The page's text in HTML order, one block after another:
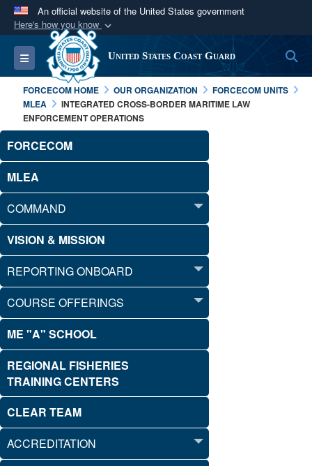
An official website of the United States government
Here's how you know
Official websites use .mil
A.milwebsite belongs to an official U.S.
Department of Defense organization in the United
States.
Secure .mil websites use HTTPS
means you’ve safely
information only on official, secure websites.
Toggle navigation United States Coast Guard
FORCECOM HOME OUR ORGANIZATION
FORCECOM UNITS
MLEA
INTEGRATED CROSS-BORDER MARITIME LAW
ENFORCEMENT OPERATIONS
FORCECOM
MLEA
COMMAND
VISION & MISSION
REPORTING ONBOARD
COURSE OFFERINGS
ME "A" SCHOOL
REGIONAL FISHERIES
TRAINING CENTERS
CLEAR TEAM
ACCREDITATION